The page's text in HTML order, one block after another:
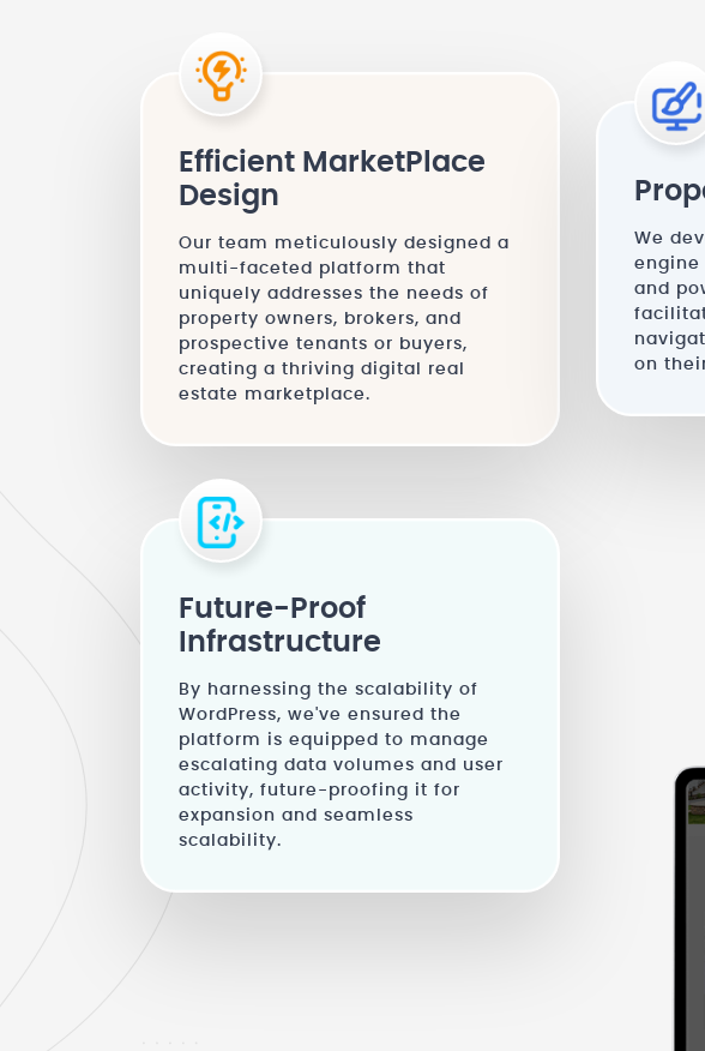
Efficient MarketPlace
Design
Our team meticulously designed a
multi-faceted platform that
uniquely addresses the needs of
property owners, brokers, and
prospective tenants or buyers,
creating a thriving digital real
estate marketplace.
We
and
on
Future-Proof
Infrastructure
By harnessing the scalability of
WordPress, we've ensured the
platform is equipped to manage
escalating data volumes and user
activity, future-proofing it for
expansion and seamless
scalability.